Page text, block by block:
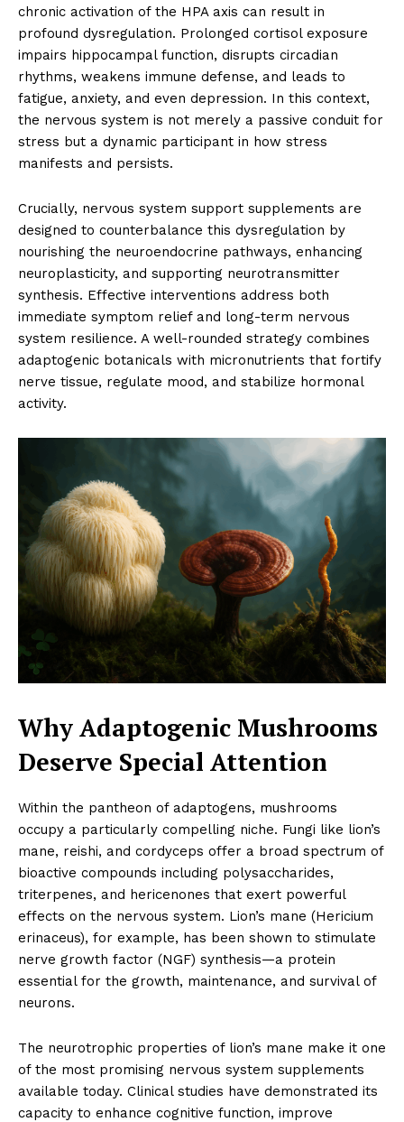
chronic activation of the HPA axis can result in
profound dysregulation. Prolonged cortisol exposure
impairs hippocampal function, disrupts circadian
rhythms, weakens immune defense, and leads to
fatigue, anxiety, and even depression. In this context,
the nervous system is not merely a passive conduit for
stress but a dynamic participant in how stress
manifests and persists.
Crucially, nervous system support supplements are
designed to counterbalance this dysregulation by
nourishing the neuroendocrine pathways, enhancing
neuroplasticity, and supporting neurotransmitter
synthesis. Effective interventions address both
immediate symptom relief and long-term nervous
system resilience. A well-rounded strategy combines
adaptogenic botanicals with micronutrients that fortify
nerve tissue, regulate mood, and stabilize hormonal
activity.
Why Adaptogenic Mushrooms
Deserve Special Attention
Within the pantheon of adaptogens, mushrooms
occupy a particularly compelling niche. Fungi like lion’s
mane, reishi, and cordyceps offer a broad spectrum of
bioactive compounds including polysaccharides,
triterpenes, and hericenones that exert powerful
effects on the nervous system. Lion’s mane (Hericium
erinaceus), for example, has been shown to stimulate
nerve growth factor (NGF) synthesis—a protein
essential for the growth, maintenance, and survival of
neurons.
The neurotrophic properties of lion’s mane make it one
of the most promising nervous system supplements
available today. Clinical studies have demonstrated its
capacity to enhance cognitive function, improve